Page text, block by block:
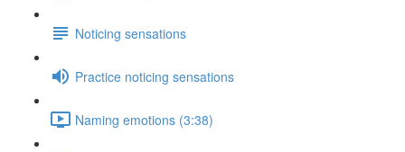
Noticing sensations
Practice noticing sensations
Naming emotions (3:38)